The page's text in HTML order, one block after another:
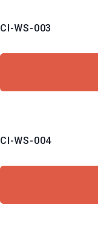
CI-WS-003
CI-WS-004